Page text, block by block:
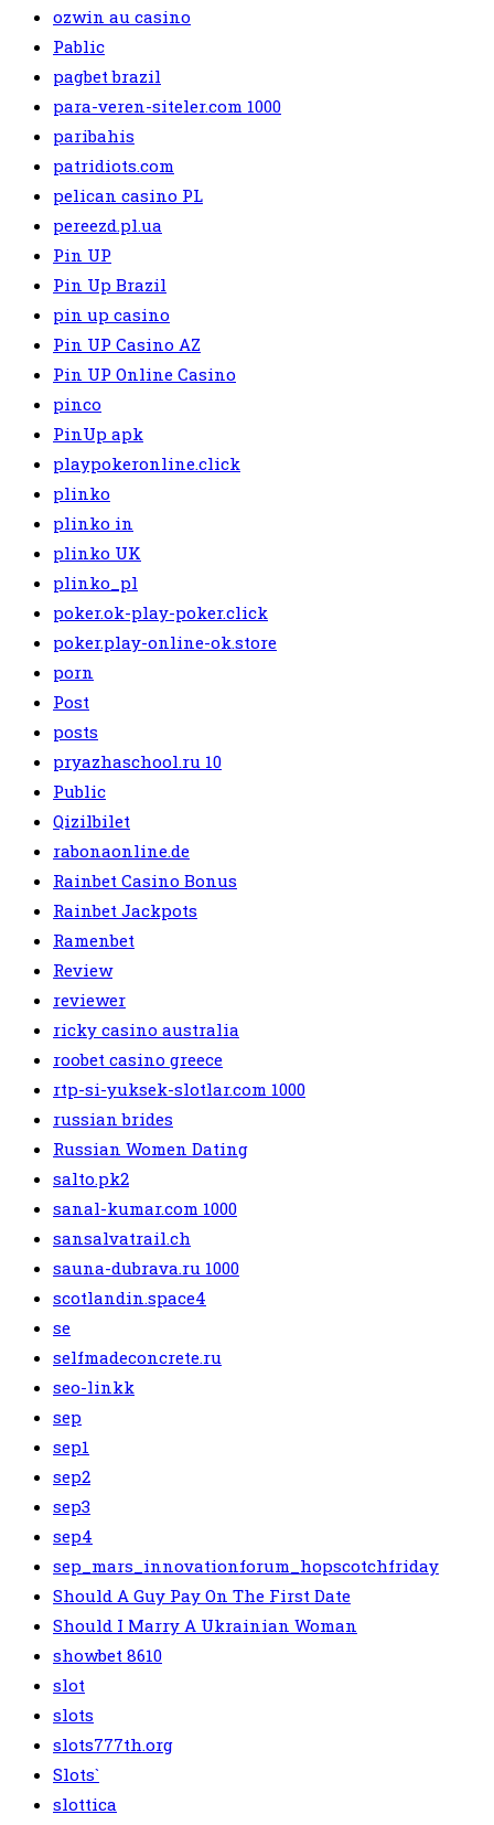
ozwin au casino
Pablic
pagbet brazil
para-veren-siteler.com 1000
paribahis
patridiots.com
pelican casino PL
pereezd.pl.ua
Pin UP
Pin Up Brazil
pin up casino
Pin UP Casino AZ
Pin UP Online Casino
pinco
PinUp apk
playpokeronline.click
plinko
plinko in
plinko UK
plinko_pl
poker.ok-play-poker.click
poker.play-online-ok.store
porn
Post
posts
pryazhaschool.ru 10
Public
Qizilbilet
rabonaonline.de
Rainbet Casino Bonus
Rainbet Jackpots
Ramenbet
Review
reviewer
ricky casino australia
roobet casino greece
rtp-si-yuksek-slotlar.com 1000
russian brides
Russian Women Dating
salto.pk2
sanal-kumar.com 1000
sansalvatrail.ch
sauna-dubrava.ru 1000
scotlandin.space4
se
selfmadeconcrete.ru
seo-linkk
sep
sep1
sep2
sep3
sep4
sep_mars_innovationforum_hopscotchfriday
Should A Guy Pay On The First Date
Should I Marry A Ukrainian Woman
showbet 8610
slot
slots
slots777th.org
Slots`
slottica